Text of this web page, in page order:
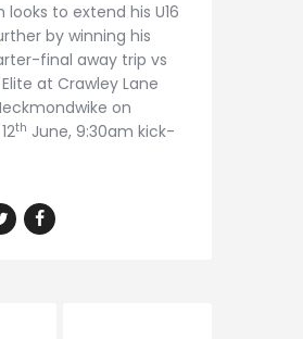
looks to extend his U16
by winning his
final away trip vs
at Crawley Lane
on
th June, 9:30am kick-